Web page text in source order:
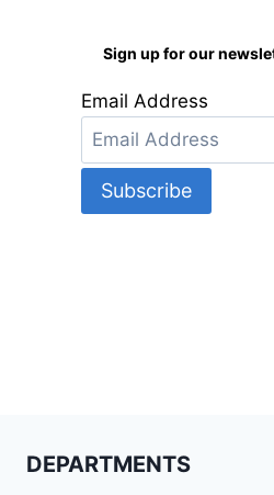
Sign up for our
Email Address
DEPARTMENTS